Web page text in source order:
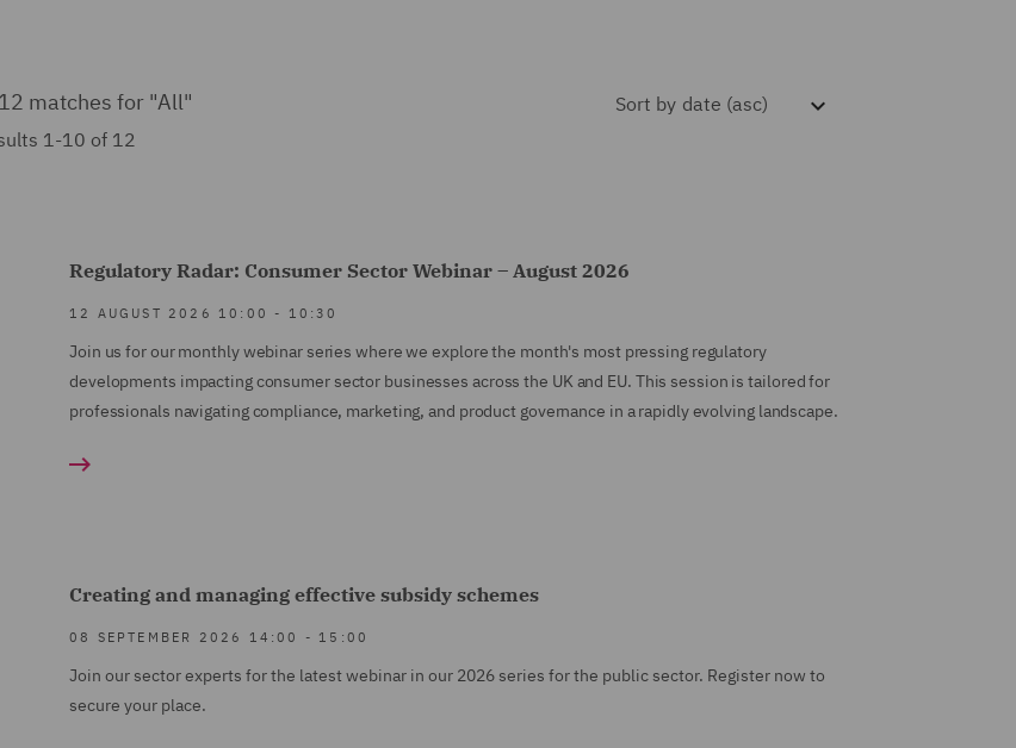
matches for "All"
1-10 of 12
Sort by date (asc)
Regulatory Radar: Consumer Sector Webinar – August 2026
12 AUGUST 2026 10:00- 10:30
Join us for our monthly webinar series where we explore the month's most pressing regulatory
developments impacting consumer sector businesses across the UK and EU. This session is tailored for
professionals navigating compliance, marketing, and product governance in a rapidly evolving landscape.
Creating and managing effective subsidy schemes
08 SEPTEMBER 2026 14:00 - 15:00
Join our sector experts for the latest webinar in our 2026 series for the public sector. Register now to
secure your place.